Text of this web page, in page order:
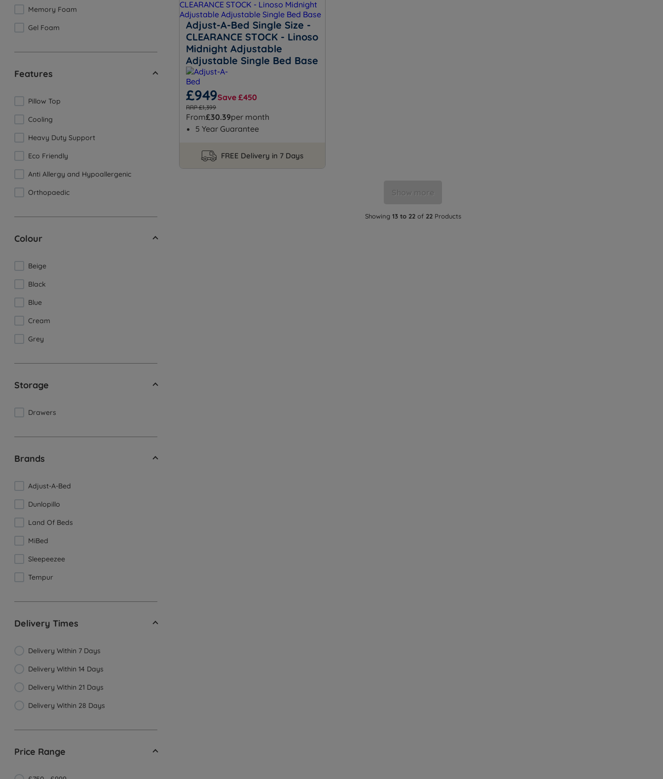
Memory Foam
Gel Foam
Features
Pillow Top
Cooling
Heavy Duty Support
Eco Friendly
Anti Allergy and Hypoallergenic
Orthopaedic
Colour
Beige
Black
Blue
Cream
Grey
Storage
Drawers
Brands
Adjust-A-Bed
Dunlopillo
Land Of Beds
MiBed
Sleepeezee
Tempur
Delivery Times
Delivery Within 7 Days
Delivery Within 14 Days
Delivery Within 21 Days
Delivery Within 28 Days
Price Range
Adjust-A-Bed Single Size -
CLEARANCE STOCK - Linoso
Midnight Adjustable
Adjustable Single Bed Base
£949Save £450
RRP £1,399
From£30.39per month
5 Year Guarantee
FREE Delivery in 7 Days
Show more
Showing 13 to 22of 22Products